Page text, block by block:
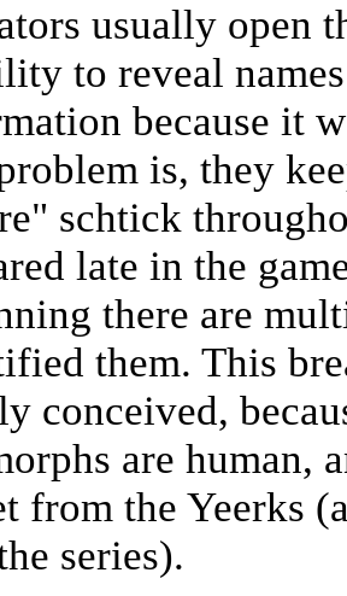
usually open
to reveal
because it
is, they
schtick
late in the
there are
them. This
conceived,
are human,
from the Yeerks
series).